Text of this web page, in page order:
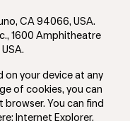
CA 94066, USA.
1600 Amphitheatre
on your device at any
of cookies, you can
You can find
Internet Explorer,